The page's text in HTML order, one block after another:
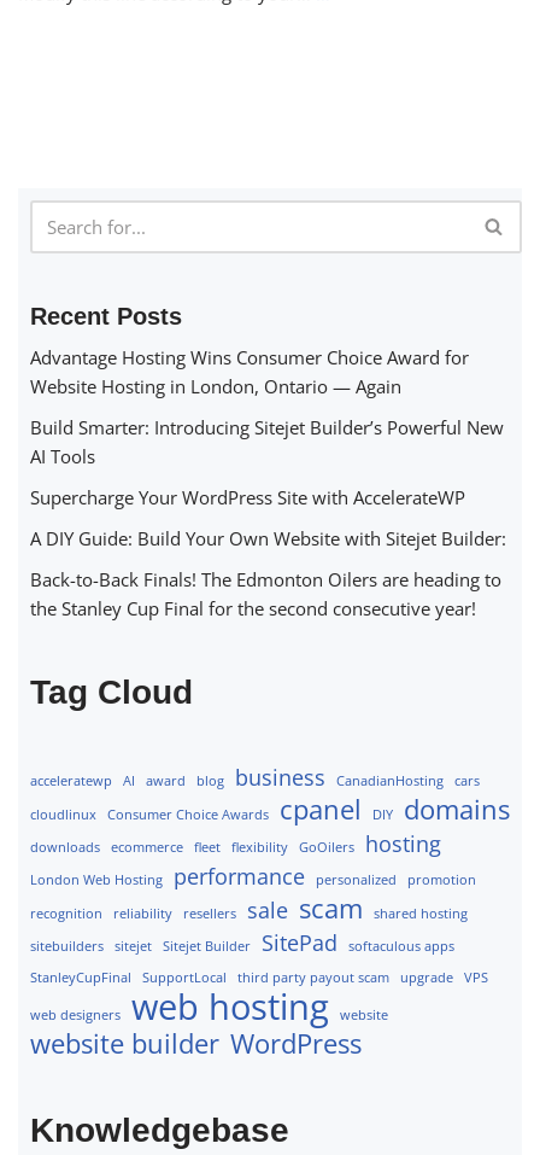
Recent Posts
Advantage Hosting Wins Consumer Choice Award for
Website Hosting in London, Ontario — Again
Build Smarter: Introducing Sitejet Builder’s Powerful New
AI Tools
Supercharge Your WordPress Site with AccelerateWP
A DIY Guide: Build Your Own Website with Sitejet Builder:
Back-to-Back Finals! The Edmonton Oilers are heading to
the Stanley Cup Final for the second consecutive year!
Tag Cloud
acceleratewp AI award blog business CanadianHosting
cars
cloudlinux
Consumer Choice Awards cpanel DIY domains
downloads ecommerce fleet flexibility GoOilers hosting
London Web Hosting performance personalized
promotion
recognition
reliability resellers sale scam
shared hosting
sitebuilders
sitejet Sitejet Builder SitePad
softaculous apps
StanleyCupFinal
SupportLocal third party payout scam upgrade VPS
web designers web hosting website
website builder WordPress
Knowledgebase